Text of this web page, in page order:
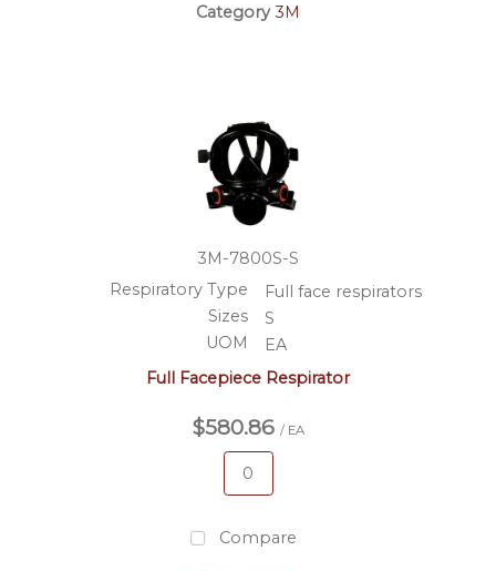
Category 3M
3M-7800S-S
Respiratory Type
Full face respirators
Sizes
S
UOM
EA
Full Facepiece Respirator
$580.86 / EA
Compare